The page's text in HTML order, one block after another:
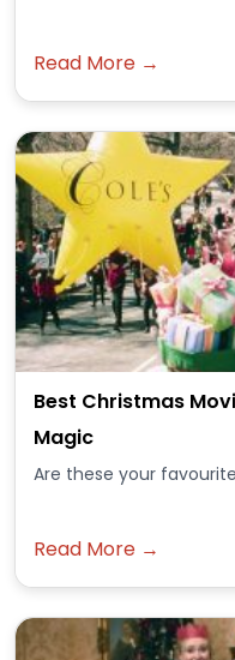
Read More →
Best Christmas
Magic
Are these your
Read More →